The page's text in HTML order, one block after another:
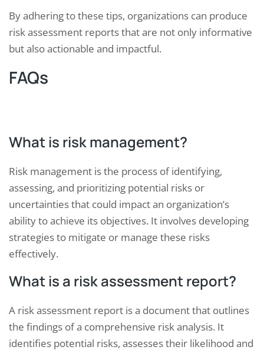
By adhering to these tips, organizations can produce
risk assessment reports that are not only informative
but also actionable and impactful.
FAQs
What is risk management?
Risk management is the process of identifying,
assessing, and prioritizing potential risks or
uncertainties that could impact an organization’s
ability to achieve its objectives. It involves developing
strategies to mitigate or manage these risks
effectively.
What is a risk assessment report?
A risk assessment report is a document that outlines
the findings of a comprehensive risk analysis. It
identifies potential risks, assesses their likelihood and